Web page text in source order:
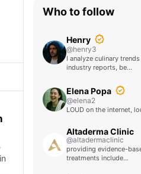
Who to follow
Henry
@henry3
I analyze culinary
industry reports, be…
Elena Popa
@elena2
LOUD on the internet,
Altaderma Clinic
@altadermaclinic
providing evidence-
treatments include…